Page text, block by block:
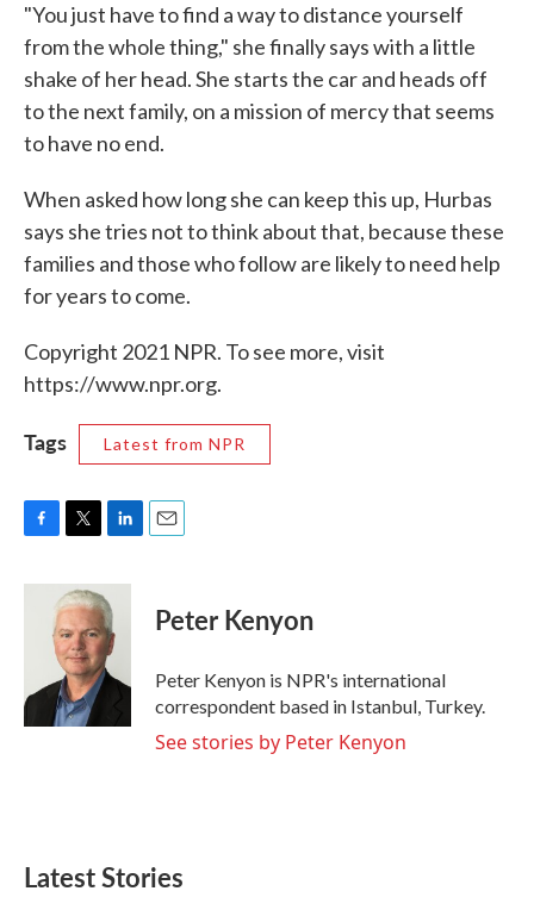
"You just have to find a way to distance yourself
from the whole thing," she finally says with a little
shake of her head. She starts the car and heads off
to the next family, on a mission of mercy that seems
to have no end.
When asked how long she can keep this up, Hurbas
says she tries not to think about that, because these
families and those who follow are likely to need help
for years to come.
Copyright 2021 NPR. To see more, visit
https://www.npr.org.
Tags Latest from NPR
c
k
i
t
t
e
r
n
k
e
d
I
Peter Kenyon
Peter Kenyon is NPR's international
correspondent based in Istanbul, Turkey.
See stories by Peter Kenyon
Latest Stories